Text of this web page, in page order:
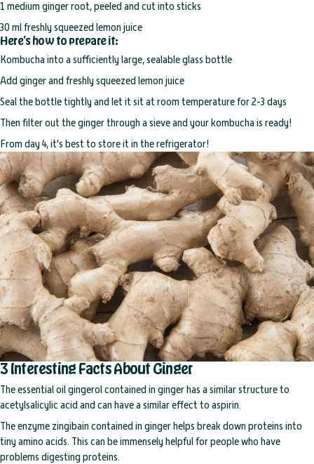
1 medium ginger root, peeled and cut into sticks
30 ml freshly squeezed lemon juice
Here's how to prepare it:
Kombucha into a sufficiently large, sealable glass bottle
Add ginger and freshly squeezed lemon juice
Seal the bottle tightly and let it sit at room temperature for 2-3 days
Then filter out the ginger through a sieve and your kombucha is ready!
From day 4, it's best to store it in the refrigerator!
3 Interesting Facts About Ginger
The essential oil gingerol contained in ginger has a similar structure to
acetylsalicylic acid and can have a similar effect to aspirin.
The enzyme zingibain contained in ginger helps break down proteins into
tiny amino acids. This can be immensely helpful for people who have
problems digesting proteins.